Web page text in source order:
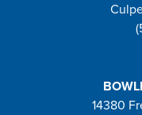
14380